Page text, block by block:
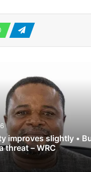
response to the
for some
Court which
releases BECE
September 17 – D-G
improves slightly •
threat – WRC